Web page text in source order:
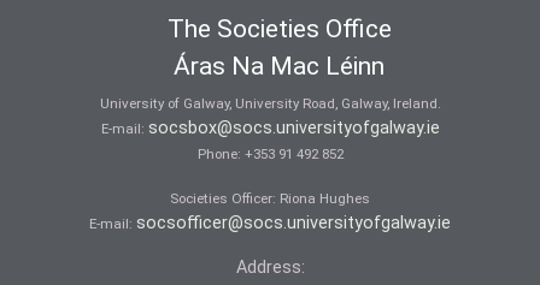
The Societies Office
Áras Na Mac Léinn
University of Galway, University Road, Galway, Ireland.
E-mail: socsbox@socs.universityofgalway.ie
Phone: +353 91 492 852
Societies Officer: Ri­ona Hughes
E-mail: socsofficer@socs.universityofgalway.ie
Address: